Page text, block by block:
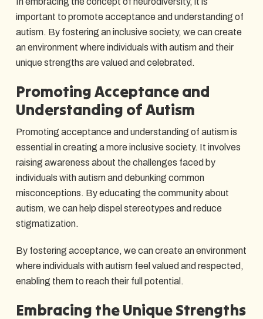
important to promote acceptance and understanding of
autism. By fostering an inclusive society, we can create
an environment where individuals with autism and their
unique strengths are valued and celebrated.
Promoting Acceptance and
Understanding of Autism
Promoting acceptance and understanding of autism is
essential in creating a more inclusive society. It involves
raising awareness about the challenges faced by
individuals with autism and debunking common
misconceptions. By educating the community about
autism, we can help dispel stereotypes and reduce
stigmatization.
By fostering acceptance, we can create an environment
where individuals with autism feel valued and respected,
enabling them to reach their full potential.
Embracing the Unique Strengths